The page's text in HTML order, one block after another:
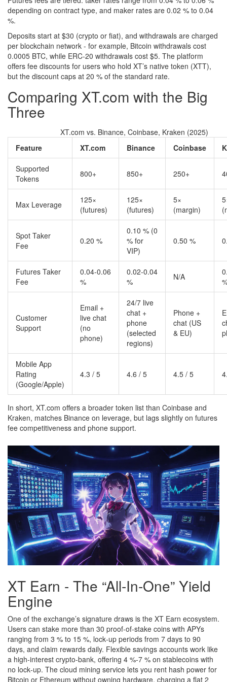
depending on contract type, and maker rates are 0.02 % to 0.04
%.
Deposits start at $30 (crypto or fiat), and withdrawals are charged
per blockchain network - for example, Bitcoin withdrawals cost
0.0005 BTC, while ERC‑20 withdrawals cost $5. The platform
offers fee discounts for users who hold XT’s native token (XTT),
but the discount caps at 20 % of the standard rate.
Comparing XT.com with the Big
Three
XT.com vs. Binance, Coinbase, Kraken (2025)
Feature
XT.com Binance Coinbase
Supported
Tokens
800+ 850+ 250+
Max Leverage
125×
(futures)
125×
(futures)
5×
(margin)
Spot Taker
Fee
0.20 %
0.10 % (0
% for
VIP)
0.50 %
Futures Taker
Fee
0.04‑0.06
%
0.02‑0.04
%
N/A
Customer
Support
Email +
live chat
(no
phone)
24/7 live
chat +
phone
(selected
regions)
Phone +
chat (US
& EU)
Mobile App
Rating
(Google/Apple)
4.3 / 5 4.6 / 5 4.5 / 5
In short, XT.com offers a broader token list than Coinbase and
Kraken, matches Binance on leverage, but lags slightly on futures
fee competitiveness and phone support.
XT Earn - The “All‑In‑One” Yield
Engine
One of the exchange’s signature draws is the XT Earn ecosystem.
Users can stake more than 30 proof‑of‑stake coins with APYs
ranging from 3 % to 15 %, lock‑up periods from 7 days to 90
days, and claim rewards daily. Flexible savings accounts work like
a high‑interest crypto‑bank, offering 4 %‑7 % on stablecoins with
no lock‑up. The cloud mining service lets you rent hash power for
Bitcoin or Ethereum without owning hardware, charging a flat 2